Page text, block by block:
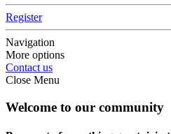
Register
Navigation
More options
Contact us
Close Menu
Welcome to our community